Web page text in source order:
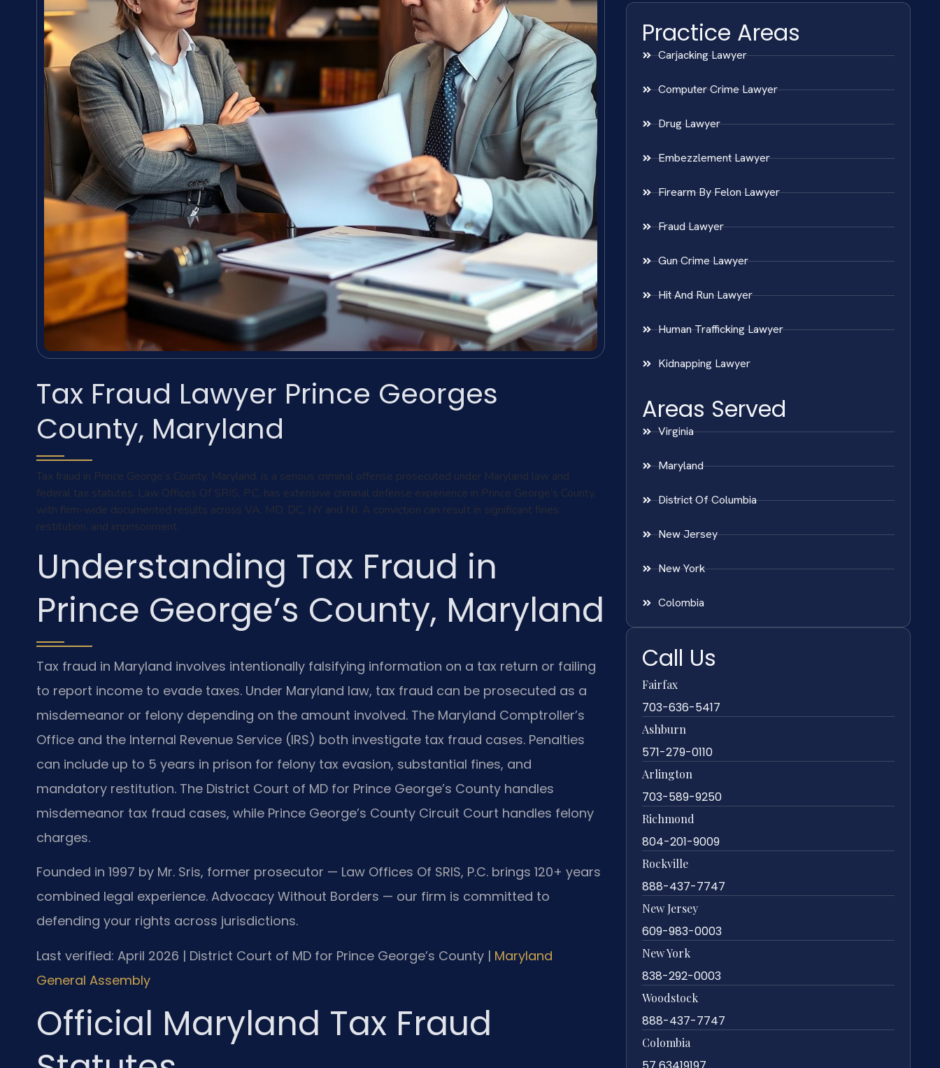
Tax Fraud Lawyer Prince Georges
County, Maryland
Tax fraud in Prince George’s County, Maryland, is a serious criminal offense prosecuted under Maryland law and
federal tax statutes. Law Offices Of SRIS, P.C. has extensive criminal defense experience in Prince George’s County,
with firm-wide documented results across VA, MD, DC, NY and NJ. A conviction can result in significant fines,
restitution, and imprisonment.
Understanding Tax Fraud in
Prince George’s County, Maryland
Tax fraud in Maryland involves intentionally falsifying information on a tax return or failing
to report income to evade taxes. Under Maryland law, tax fraud can be prosecuted as a
misdemeanor or felony depending on the amount involved. The Maryland Comptroller’s
Office and the Internal Revenue Service (IRS) both investigate tax fraud cases. Penalties
can include up to 5 years in prison for felony tax evasion, substantial fines, and
mandatory restitution. The District Court of MD for Prince George’s County handles
misdemeanor tax fraud cases, while Prince George’s County Circuit Court handles felony
charges.
Founded in 1997 by Mr. Sris, former prosecutor — Law Offices Of SRIS, P.C. brings 120+ years
combined legal experience. Advocacy Without Borders — our firm is committed to
defending your rights across jurisdictions.
Last verified: April 2026 | District Court of MD for Prince George’s County | Maryland
General Assembly
Official Maryland Tax Fraud
Practice Areas
Carjacking Lawyer
Computer Crime Lawyer
Drug Lawyer
Embezzlement Lawyer
Firearm By Felon Lawyer
Fraud Lawyer
Gun Crime Lawyer
Hit And Run Lawyer
Human Trafficking Lawyer
Kidnapping Lawyer
Areas Served
Virginia
Maryland
District Of Columbia
New Jersey
New York
Colombia
Call Us
Fairfax
703-636-5417
Ashburn
571-279-0110
Arlington
703-589-9250
Richmond
804-201-9009
Rockville
888-437-7747
New Jersey
609-983-0003
New York
838-292-0003
Woodstock
888-437-7747
Colombia